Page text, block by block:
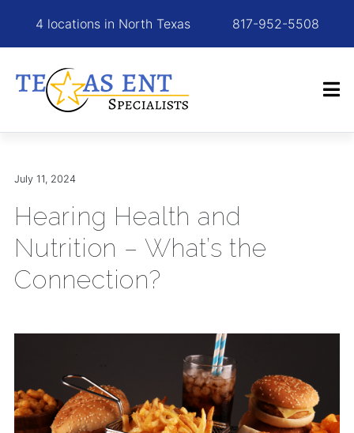
4 locations in North Texas 817-952-5508
July 11, 2024
Hearing Health and
Nutrition – What’s the
Connection?